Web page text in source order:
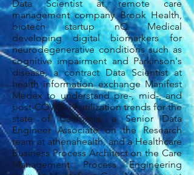
Data Scientist at remote care
management company Brook Health,
biotech startup nQ Medical
developing digital biomarkers for
neurodegenerative conditions such as
cognitive impairment and Parkinson's
disease, a contract Data Scientist at
health information exchange Manifest
Medex to understand pre-, mid-, and
post-COVID-19 utilization trends for the
state of California, a Senior Data
Engineer Associate on the Research
team at athenahealth, and a Healthcare
Business Process Architect on the Care
Management Process Engineering